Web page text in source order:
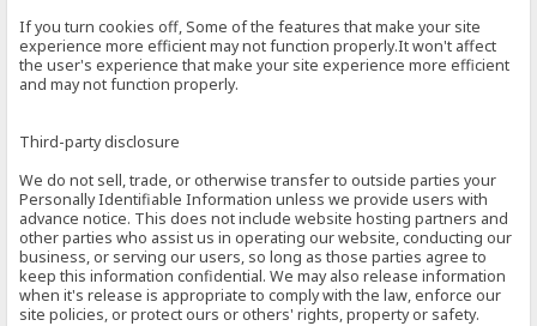
If you turn cookies off, Some of the features that make your site
experience more efficient may not function properly.It won't affect
the user's experience that make your site experience more efficient
and may not function properly.
Third-party disclosure
We do not sell, trade, or otherwise transfer to outside parties your
Personally Identifiable Information unless we provide users with
advance notice. This does not include website hosting partners and
other parties who assist us in operating our website, conducting our
business, or serving our users, so long as those parties agree to
keep this information confidential. We may also release information
when it's release is appropriate to comply with the law, enforce our
site policies, or protect ours or others' rights, property or safety.